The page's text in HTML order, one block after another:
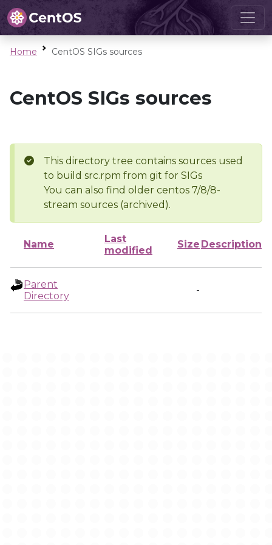
Home CentOS SIGs sources
CentOS SIGs sources
This directory tree contains sources used
to build src.rpm from git for SIGs
You can also find older centos 7/8/8-
stream sources (archived).
Name
Last
modified
Size Description
Parent
Directory
-